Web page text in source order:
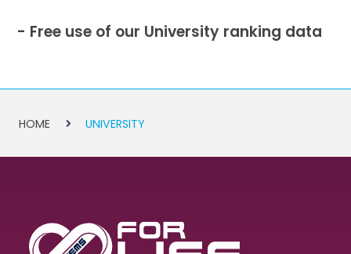
- Free use of our University ranking data
HOME UNIVERSITY